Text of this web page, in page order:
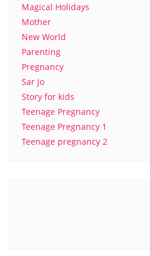
Magical Holidays
Mother
New World
Parenting
Pregnancy
Sar Jo
Story for kids
Teenage Pregnancy
Teenage Pregnancy 1
Teenage pregnancy 2